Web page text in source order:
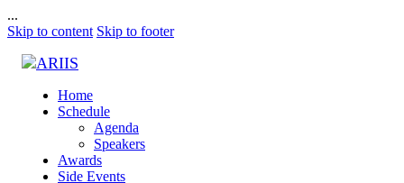
...
Skip to content Skip to footer
Home
Schedule
Agenda
Speakers
Awards
Side Events